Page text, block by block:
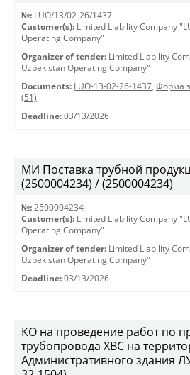
№: LUO/13/02-26/1437
Customer(s): Limited Liability Company
Operating Company"
Organizer of tender: Limited Liability
Uzbekistan Operating Company"
Documents: LUO-13-02-26-1437, Форма
(51)
Deadline: 03/13/2026
МИ Поставка трубной
(2500004234) / (2500004234)
№: 2500004234
Customer(s): Limited Liability Company
Operating Company"
Organizer of tender: Limited Liability
Uzbekistan Operating Company"
Deadline: 03/13/2026
КО на проведение работ по
трубопровода ХВС на
Административного здания